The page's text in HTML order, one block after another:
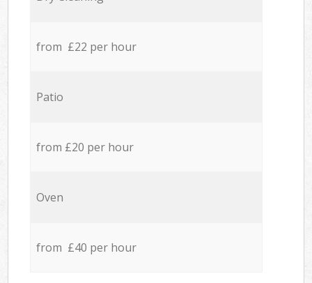
from £22 per hour
Patio
from £20 per hour
Oven
from £40 per hour